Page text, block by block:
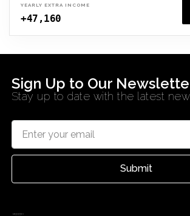
YEARLY EXTRA INCOME
+47,160
Sign Up to Our
Stay up to date with the latest
Submit